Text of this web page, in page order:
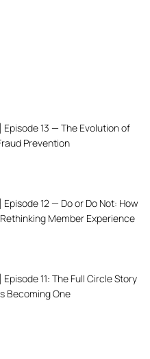
Episode 13 — The Evolution of
Prevention
12 — Do or Do Not: How
Member Experience
11: The Full Circle Story
Becoming One